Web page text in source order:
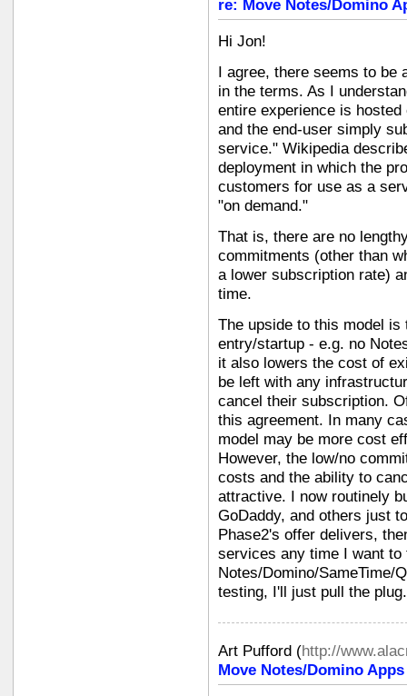
re: Move Notes/Domino
Hi Jon!
I agree, there seems to
in the terms. As I
entire experience is
and the end-user simply
service." Wikipedia
deployment in which the
customers for use as a
"on demand."
That is, there are no
commitments (other than
a lower subscription rate)
time.
The upside to this model
entry/startup - e.g. no
it also lowers the cost of
be left with any
cancel their subscription.
this agreement. In many
model may be more cost
However, the low/no
costs and the ability to
attractive. I now routinely
GoDaddy, and others just
Phase2's offer delivers,
services any time I want
Notes/Domino/SameTime/
testing, I'll just pull the
Art Pufford (http://
Move Notes/Domino